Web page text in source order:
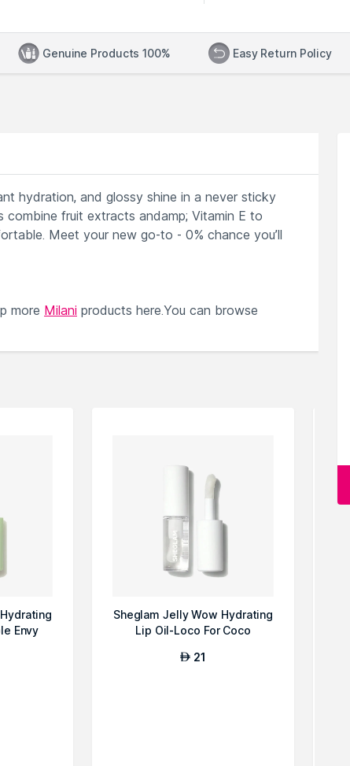
Genuine Products 100% Easy Return Policy
hydration, and glossy shine in a never sticky
fruit extracts andamp; Vitamin E to
Meet your new go-to - 0% chance you’ll
more Milani products here.You can browse
Envy
Sheglam Jelly Wow Hydrating
Lip Oil-Loco For Coco
AED 21